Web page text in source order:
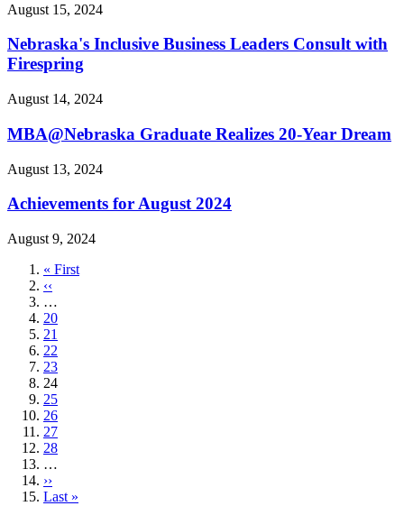
August 15, 2024
Nebraska's Inclusive Business Leaders Consult with
Firespring
August 14, 2024
MBA@Nebraska Graduate Realizes 20-Year Dream
August 13, 2024
Achievements for August 2024
August 9, 2024
First
page
« First
Previous
page
‹‹
…
Page
20
Page
21
Page
22
Page
23
Current
page
24
Page
25
Page
26
Page
27
Page
28
…
Next
page
››
Last
Last »